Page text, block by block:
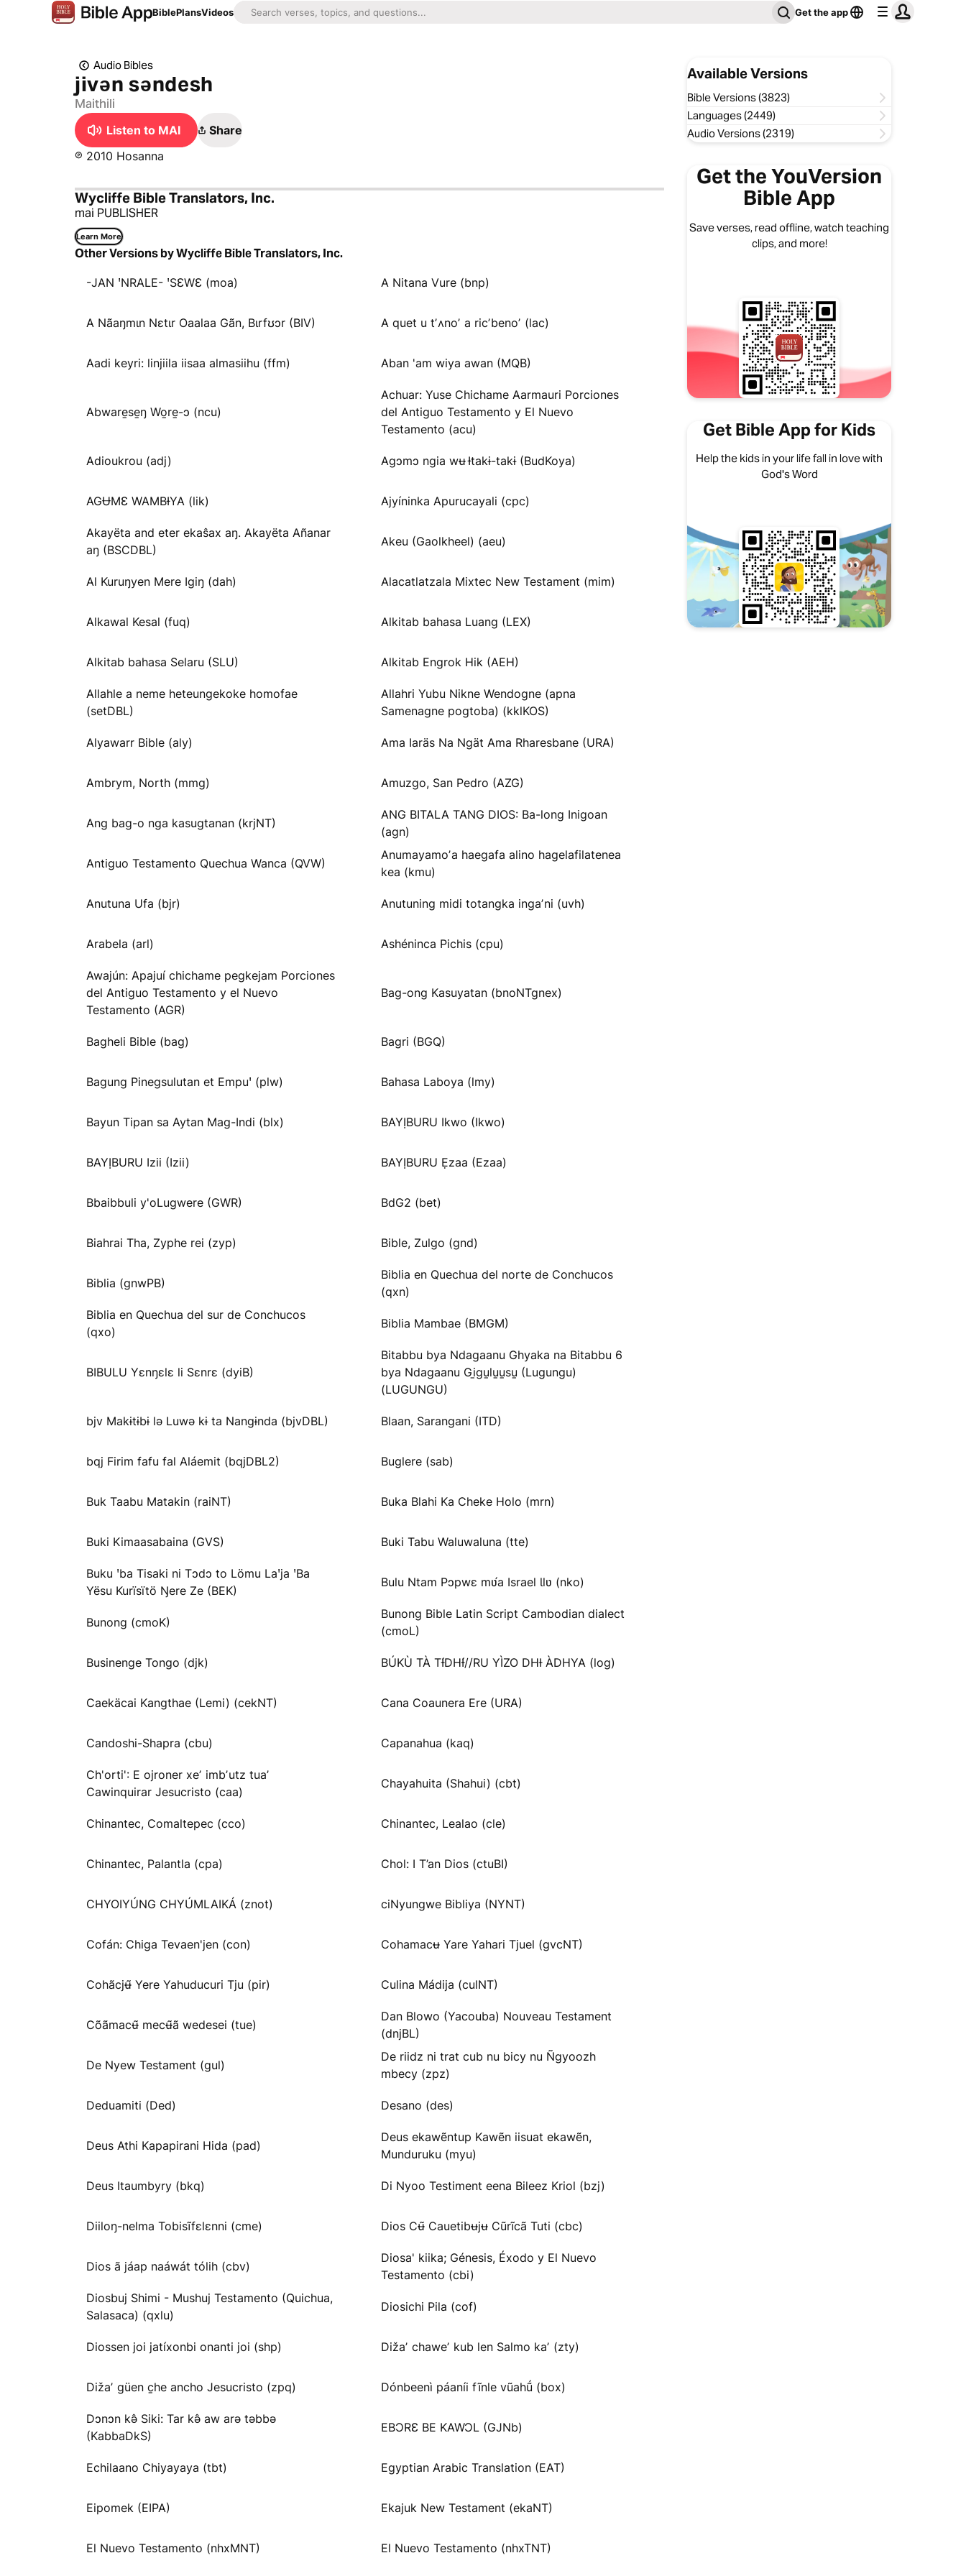
BiblePlansVideos Get the app
Audio Bibles
jivən səndesh
Maithili
Listen to MAI
Share
℗ 2010 Hosanna
Wycliffe Bible Translators, Inc.
mai PUBLISHER
Learn More
Other Versions by Wycliffe Bible Translators, Inc.
-JAN ꞌNRALE- ꞌSƐWƐ (moa) A Nitana Vure (bnp)
A Nãaŋmɩn Nɛtɩr Oaalaa Gãn, Bɩrfʊɔr (BIV) A quet u tʼʌnoʼ a ricʼbenoʼ (lac)
Aadi keyri: linjiila iisaa almasiihu (ffm) Aban 'am wiya awan (MQB)
Abware̱se̱ŋ Wo̱re̱-ɔ (ncu)
Achuar: Yuse Chichame Aarmauri Porciones
del Antiguo Testamento y El Nuevo
Testamento (acu)
Adioukrou (adj) Agɔmɔ ngia wʉ Ɨtakɨ-takɨ (BudKoya)
AGɄMƐ WAMBƗYA (lik) Ajyíninka Apurucayali (cpc)
Akayëta and eter ekaŝax aŋ. Akayëta Añanar
aŋ (BSCDBL)
Akeu (Gaolkheel) (aeu)
Al Kuruŋyen Mere Igiŋ (dah) Alacatlatzala Mixtec New Testament (mim)
Alkawal Kesal (fuq) Alkitab bahasa Luang (LEX)
Alkitab bahasa Selaru (SLU) Alkitab Engrok Hik (AEH)
Allahle a neme heteungekoke homofae
(setDBL)
Allahri Yubu Nikne Wendogne (apna
Samenagne pogtoba) (kklKOS)
Alyawarr Bible (aly) Ama Iaräs Na Ngät Ama Rharesbane (URA)
Ambrym, North (mmg) Amuzgo, San Pedro (AZG)
Ang bag-o nga kasugtanan (krjNT)
ANG BITALA TANG DIOS: Ba-long Inigoan
(agn)
Antiguo Testamento Quechua Wanca (QVW)
Anumayamoʼa haegafa alino hagelafilatenea
kea (kmu)
Anutuna Ufa (bjr) Anutuning midi totangka ingaʼni (uvh)
Arabela (arl) Ashéninca Pichis (cpu)
Awajún: Apajuí chichame pegkejam Porciones
del Antiguo Testamento y el Nuevo
Testamento (AGR)
Bag-ong Kasuyatan (bnoNTgnex)
Bagheli Bible (bag) Bagri (BGQ)
Bagung Pinegsulutan et Empuꞌ (plw) Bahasa Laboya (lmy)
Bayun Tipan sa Aytan Mag-Indi (blx) BAYỊBURU Ikwo (Ikwo)
BAYỊBURU Izii (Izii) BAYỊBURU Ẹzaa (Ezaa)
Bbaibbuli y'oLugwere (GWR) BdG2 (bet)
Biahrai Tha, Zyphe rei (zyp) Bible, Zulgo (gnd)
Biblia (gnwPB)
Biblia en Quechua del norte de Conchucos
(qxn)
Biblia en Quechua del sur de Conchucos
(qxo)
Biblia Mambae (BMGM)
BIBULU Yɛnŋɛlɛ li Sɛnrɛ (dyiB)
Bitabbu bya Ndagaanu Ghyaka na Bitabbu 6
bya Ndagaanu Gi̱gu̱lu̱u̱su̱ (Lugungu)
(LUGUNGU)
bjv Makɨtɨbɨ lə Luwə kɨ ta Nangɨnda (bjvDBL) Blaan, Sarangani (ITD)
bqj Firim fafu fal Aláemit (bqjDBL2) Buglere (sab)
Buk Taabu Matakin (raiNT) Buka Blahi Ka Cheke Holo (mrn)
Buki Kimaasabaina (GVS) Buki Tabu Waluwaluna (tte)
Buku ꞌba Tisaki ni Tɔdɔ to Lömu Laꞌja ꞌBa
Yësu Kurïsïtö Ŋere Ze (BEK)
Bulu Ntam Pɔpwɛ mʋ́a Israel Ɩlʋ (nko)
Bunong (cmoK)
Bunong Bible Latin Script Cambodian dialect
(cmoL)
Businenge Tongo (djk) BÚKÙ TÀ TƗ́DHƗ́//RU YÌZO DHƗ ÀDHYA (log)
Caekäcai Kangthae (Lemi) (cekNT) Cana Coaunera Ere (URA)
Candoshi-Shapra (cbu) Capanahua (kaq)
Ch'orti': E ojroner xeʼ imbʼutz tuaʼ
Cawinquirar Jesucristo (caa)
Chayahuita (Shahui) (cbt)
Chinantec, Comaltepec (cco) Chinantec, Lealao (cle)
Chinantec, Palantla (cpa) Chol: I T’an Dios (ctuBI)
CHYOIYÚNG CHYÚMLAIKÁ (znot) ciNyungwe Bibliya (NYNT)
Cofán: Chiga Tevaen'jen (con) Cohamacʉ Yare Yahari Tjuel (gvcNT)
Cohãcjʉ̃ Yere Yahuducuri Tju (pir) Culina Mádija (culNT)
Cõãmacʉ̃ mecʉ̃ã wedesei (tue)
Dan Blowo (Yacouba) Nouveau Testament
(dnjBL)
De Nyew Testament (gul)
De riidz ni trat cub nu bicy nu Ñgyoozh
mbecy (zpz)
Deduamiti (Ded) Desano (des)
Deus Athi Kapapirani Hida (pad)
Deus ekawẽntup Kawẽn iisuat ekawẽn,
Munduruku (myu)
Deus Itaumbyry (bkq) Di Nyoo Testiment eena Bileez Kriol (bzj)
Diiloŋ-nelma Tobisĩfɛlɛnni (cme) Dios Cʉ̃ Cauetibʉjʉ Cũrĩcã Tuti (cbc)
Dios ã jáap naáwát tólih (cbv)
Diosa' kiika; Génesis, Éxodo y El Nuevo
Testamento (cbi)
Diosbuj Shimi - Mushuj Testamento (Quichua,
Salasaca) (qxlu)
Diosichi Pila (cof)
Diossen joi jatíxonbi onanti joi (shp) Dižaʼ chaweʼ kub len Salmo kaʼ (zty)
Dižaʼ güen c̱he ancho Jesucristo (zpq) Dónbeenì páaníi fĩnle vũahṹ (box)
Dɔnɔn kə̂ Siki: Tar kə̂ aw arə təbbə
(KabbaDkS)
EBƆRƐ BE KAWƆL (GJNb)
Echilaano Chiyayaya (tbt) Egyptian Arabic Translation (EAT)
Eipomek (EIPA) Ekajuk New Testament (ekaNT)
El Nuevo Testamento (nhxMNT) El Nuevo Testamento (nhxTNT)
Available Versions
Bible Versions (3823)
Languages (2449)
Audio Versions (2319)
Get the YouVersion
Bible App
Save verses, read offline, watch teaching
clips, and more!
Get Bible App for Kids
Help the kids in your life fall in love with
God's Word